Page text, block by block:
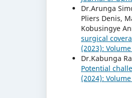
Dr.Arunga
Pliers Denis,
Kobusingye
surgical
(2023):
Dr.Kabunga
Potential
(2024):